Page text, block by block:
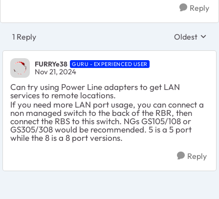
Reply
1 Reply Replies
Oldest
FURRYe38 GURU - EXPERIENCED USER
Nov 21, 2024
Can try using Power Line adapters to get LAN
services to remote locations.
If you need more LAN port usage, you can connect a
non managed switch to the back of the RBR, then
connect the RBS to this switch. NGs GS105/108 or
GS305/308 would be recommended. 5 is a 5 port
while the 8 is a 8 port versions.
Reply